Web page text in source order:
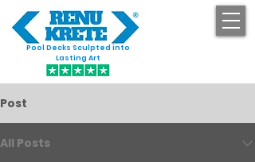
Pool Decks Sculpted into
Lasting Art
Post
All Posts